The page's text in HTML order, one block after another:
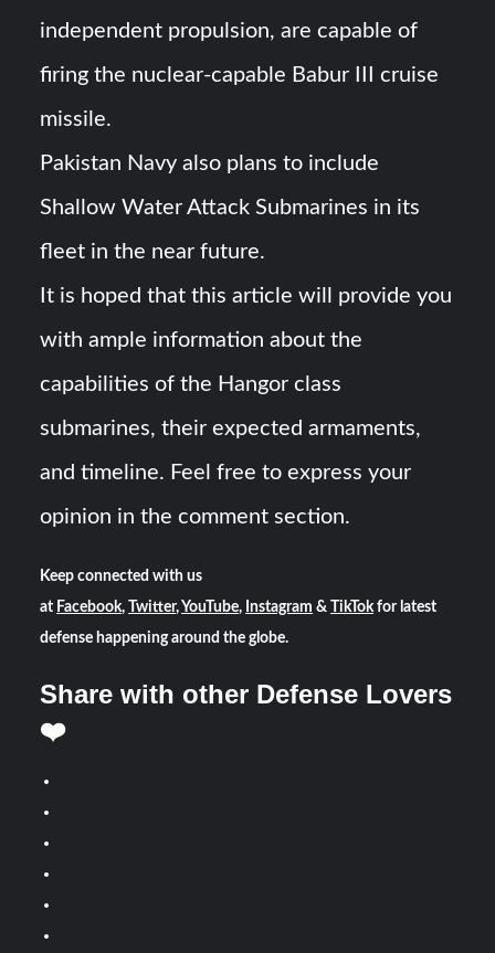
independent propulsion, are capable of
firing the nuclear-capable Babur III cruise
missile.
Pakistan Navy also plans to include
Shallow Water Attack Submarines in its
fleet in the near future.
It is hoped that this article will provide you
with ample information about the
capabilities of the Hangor class
submarines, their expected armaments,
and timeline. Feel free to express your
opinion in the comment section.
Keep connected with us
at Facebook, Twitter, YouTube, Instagram & TikTokfor latest
defense happening around the globe.
Share with other Defense Lovers
❤️